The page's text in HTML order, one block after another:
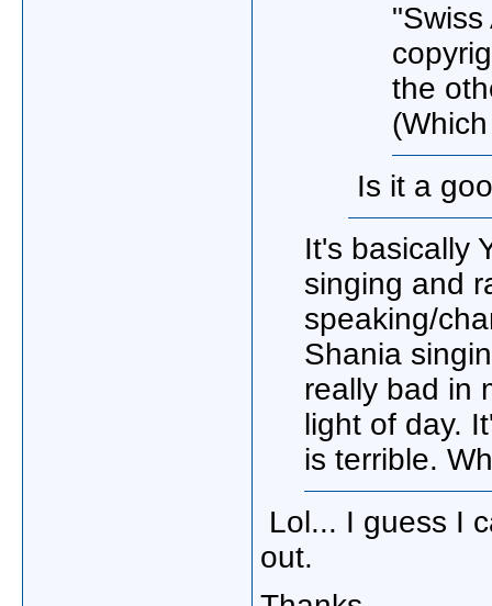
the
Is it a
It's basically
singing and
speaking/
Shania
really bad in
light of day.
is terrible.
Lol... I guess I
out.